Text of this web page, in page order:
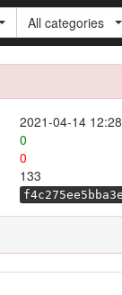
All categories
2021-04-14 12:28
0
0
133